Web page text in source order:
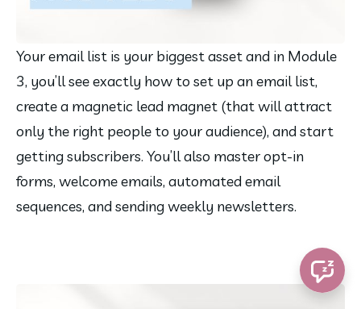
Your email list is your biggest asset and in Module
3, you’ll see exactly how to set up an email list,
create a magnetic lead magnet (that will attract
only the right people to your audience), and start
getting subscribers. You’ll also master opt-in
forms, welcome emails, automated email
sequences, and sending weekly newsletters.